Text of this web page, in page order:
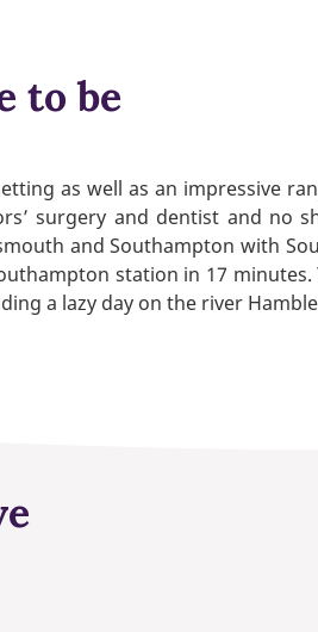
to be
as well as an impressive
surgery and dentist and no
and Southampton with
station in 17
a lazy day on the river